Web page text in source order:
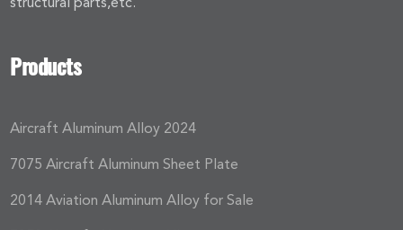
Products
Aircraft Aluminum Alloy 2024
7075 Aircraft Aluminum Sheet Plate
2014 Aviation Aluminum Alloy for Sale